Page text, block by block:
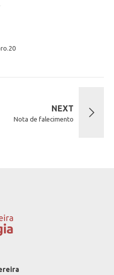
NEXT
Nota de falecimento